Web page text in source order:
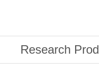
Research